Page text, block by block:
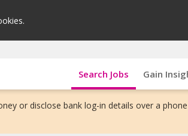
Search Jobs Gain
or disclose bank log-in details over a